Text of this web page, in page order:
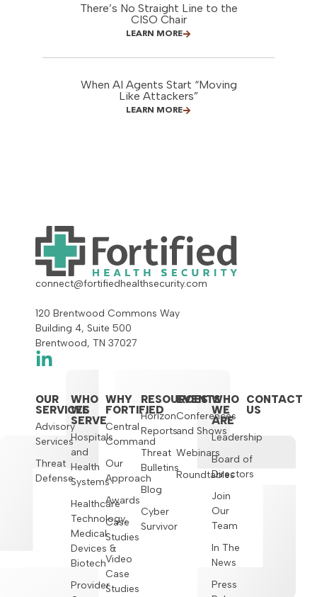
There’s No Straight Line to the
CISO Chair
LEARN MORE
When AI Agents Start “Moving
Like Attackers”
LEARN MORE
connect@fortifiedhealthsecurity.com
120 Brentwood Commons Way
Building 4, Suite 500
Brentwood, TN 37027
OUR
SERVICES
Advisory
Services
Threat
Defense
WHO
WE
SERVE
Hospitals
and
Health
Systems
Healthcare
Technology,
Medical
Devices &
Biotech
Provider
WHY
FORTIFIED
Central
Command
Our
Approach
Awards
Case
Studies
Video
Case
Studies
RESOURCES
Horizon
Reports
Threat
Bulletins
Blog
Cyber
Survivor
EVENTS
Conferences
and Shows
Webinars
Roundtables
WHO
WE
ARE
Leadership
Board of
Directors
Join
Our
Team
In The
News
Press
CONTACT
US